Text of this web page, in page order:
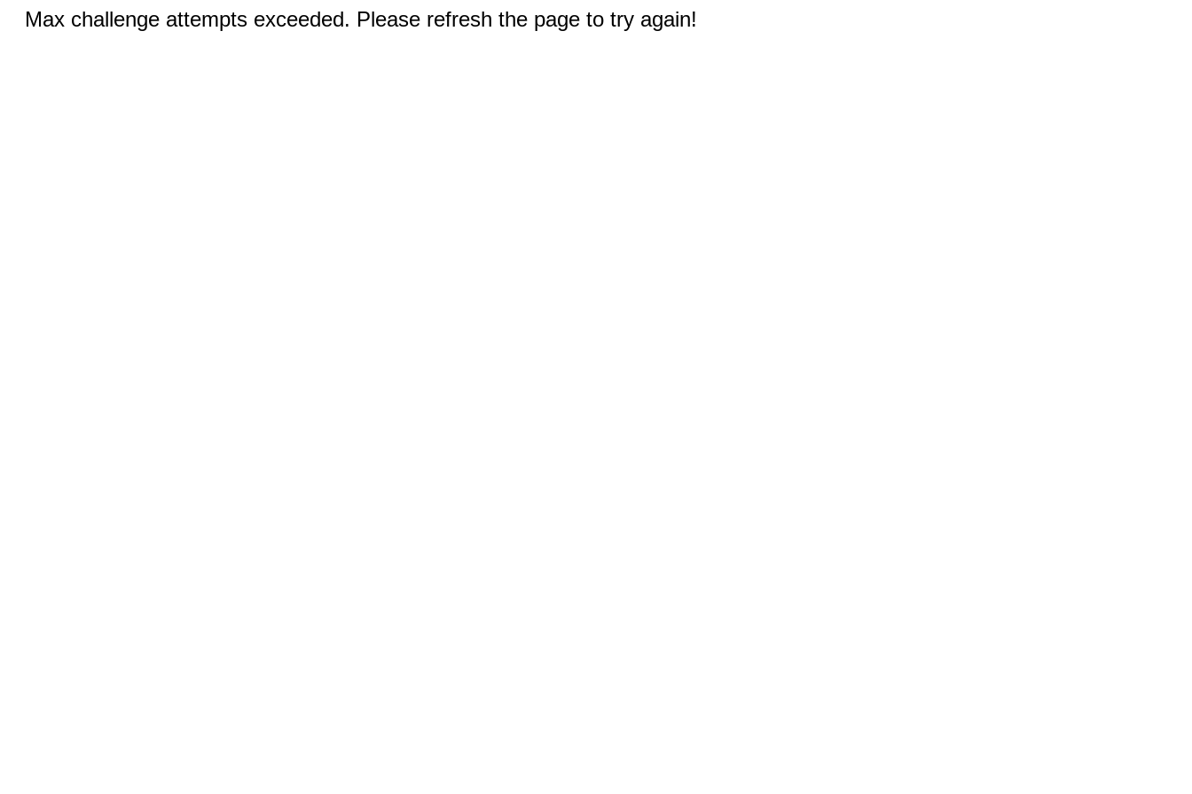
Max challenge attempts exceeded. Please refresh the page to try again!